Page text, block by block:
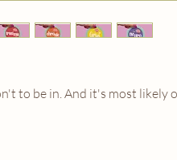
to be in. And it's most likely